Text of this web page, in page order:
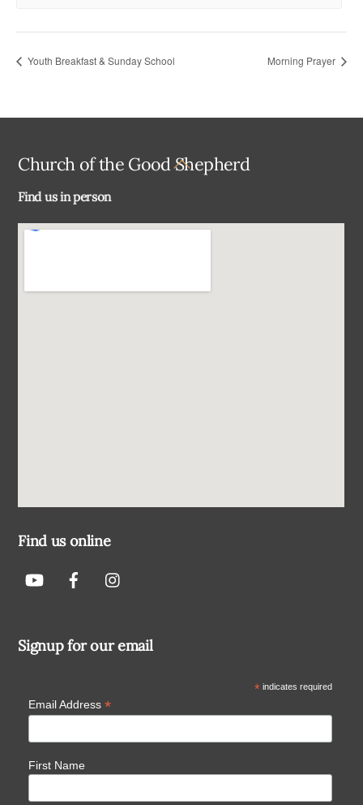
Youth Breakfast & Sunday School Morning Prayer
Back
Church of the Good Shepherd
Find us in person
Find us online
Signup for our email
*indicates required
Email Address *
First Name